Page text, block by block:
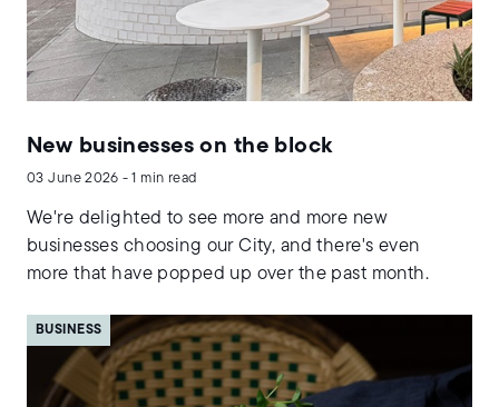
New businesses on the block
03 June 2026 - 1 min read
We're delighted to see more and more new
businesses choosing our City, and there's even
more that have popped up over the past month.
BUSINESS